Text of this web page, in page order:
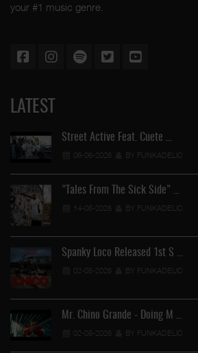
your #1 music genre.
LATEST
Street Active Feat. Cuete …
06-06-2026 BY FUNKADELIC
"Tales From The Sick Side" …
14-05-2026 BY FUNKADELIC
Spanky Loco Released 1st S …
02-05-2026 BY FUNKADELIC
Mr. Chino Grande - Doing M …
02-05-2026 BY FUNKADELIC